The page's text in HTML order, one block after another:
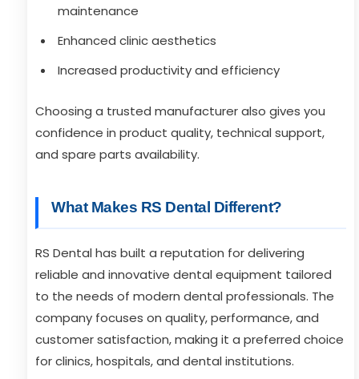
maintenance
Enhanced clinic aesthetics
Increased productivity and efficiency
Choosing a trusted manufacturer also gives you
confidence in product quality, technical support,
and spare parts availability.
What Makes RS Dental Different?
RS Dental has built a reputation for delivering
reliable and innovative dental equipment tailored
to the needs of modern dental professionals. The
company focuses on quality, performance, and
customer satisfaction, making it a preferred choice
for clinics, hospitals, and dental institutions.